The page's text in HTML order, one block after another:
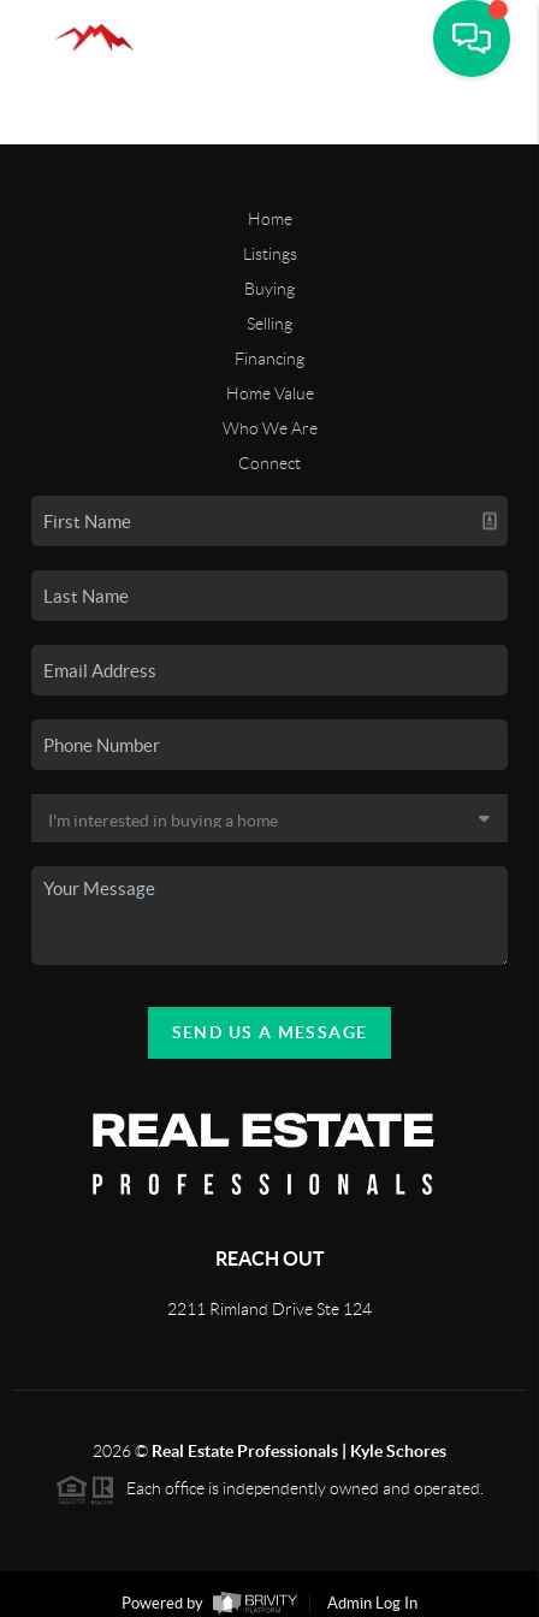
Home
Listings
Buying
Selling
Financing
Home Value
Who We Are
Connect
SEND US A MESSAGE
REACH OUT
2211 Rimland Drive Ste 124
2026© Real Estate Professionals | Kyle Schores
Each office is independently owned and operated.
Powered by Admin Log In